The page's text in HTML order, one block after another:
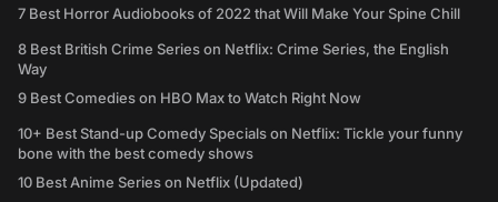
7 Best Horror Audiobooks of 2022 that Will Make Your Spine Chill
8 Best British Crime Series on Netflix: Crime Series, the English
Way
9 Best Comedies on HBO Max to Watch Right Now
10+ Best Stand-up Comedy Specials on Netflix: Tickle your funny
bone with the best comedy shows
10 Best Anime Series on Netflix (Updated)